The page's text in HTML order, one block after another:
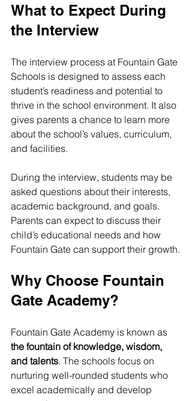
What to Expect During
the Interview
The interview process at Fountain Gate
Schools is designed to assess each
student’s readiness and potential to
thrive in the school environment. It also
gives parents a chance to learn more
about the school’s values, curriculum,
and facilities.
During the interview, students may be
asked questions about their interests,
academic background, and goals.
Parents can expect to discuss their
child’s educational needs and how
Fountain Gate can support their growth.
Why Choose Fountain
Gate Academy?
Fountain Gate Academy is known as
the fountain of knowledge, wisdom,
and talents. The schools focus on
nurturing well-rounded students who
excel academically and develop